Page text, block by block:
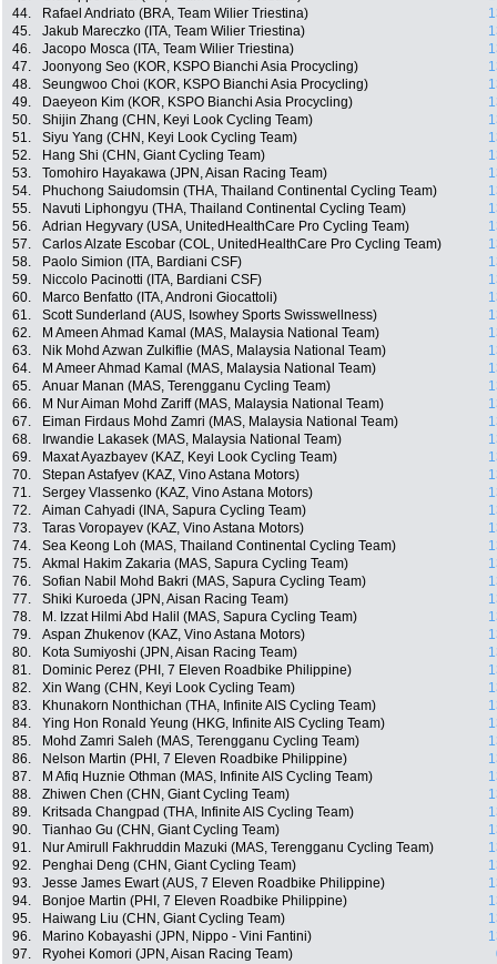
44.
Rafael Andriato (BRA, Team Wilier Triestina)
45.
Jakub Mareczko (ITA, Team Wilier Triestina)
46.
Jacopo Mosca (ITA, Team Wilier Triestina)
47.
Joonyong Seo (KOR, KSPO Bianchi Asia Procycling)
48.
Seungwoo Choi (KOR, KSPO Bianchi Asia Procycling)
49.
Daeyeon Kim (KOR, KSPO Bianchi Asia Procycling)
50.
Shijin Zhang (CHN, Keyi Look Cycling Team)
51.
Siyu Yang (CHN, Keyi Look Cycling Team)
52.
Hang Shi (CHN, Giant Cycling Team)
53.
Tomohiro Hayakawa (JPN, Aisan Racing Team)
54.
Phuchong Saiudomsin (THA, Thailand Continental Cycling Team)
55.
Navuti Liphongyu (THA, Thailand Continental Cycling Team)
56.
Adrian Hegyvary (USA, UnitedHealthCare Pro Cycling Team)
57.
Carlos Alzate Escobar (COL, UnitedHealthCare Pro Cycling Team)
58.
Paolo Simion (ITA, Bardiani CSF)
59.
Niccolo Pacinotti (ITA, Bardiani CSF)
60.
Marco Benfatto (ITA, Androni Giocattoli)
61.
Scott Sunderland (AUS, Isowhey Sports Swisswellness)
62.
M Ameen Ahmad Kamal (MAS, Malaysia National Team)
63.
Nik Mohd Azwan Zulkiflie (MAS, Malaysia National Team)
64.
M Ameer Ahmad Kamal (MAS, Malaysia National Team)
65.
Anuar Manan (MAS, Terengganu Cycling Team)
66.
M Nur Aiman Mohd Zariff (MAS, Malaysia National Team)
67.
Eiman Firdaus Mohd Zamri (MAS, Malaysia National Team)
68.
Irwandie Lakasek (MAS, Malaysia National Team)
69.
Maxat Ayazbayev (KAZ, Keyi Look Cycling Team)
70.
Stepan Astafyev (KAZ, Vino Astana Motors)
71.
Sergey Vlassenko (KAZ, Vino Astana Motors)
72.
Aiman Cahyadi (INA, Sapura Cycling Team)
73.
Taras Voropayev (KAZ, Vino Astana Motors)
74.
Sea Keong Loh (MAS, Thailand Continental Cycling Team)
75.
Akmal Hakim Zakaria (MAS, Sapura Cycling Team)
76.
Sofian Nabil Mohd Bakri (MAS, Sapura Cycling Team)
77.
Shiki Kuroeda (JPN, Aisan Racing Team)
78.
M. Izzat Hilmi Abd Halil (MAS, Sapura Cycling Team)
79.
Aspan Zhukenov (KAZ, Vino Astana Motors)
80.
Kota Sumiyoshi (JPN, Aisan Racing Team)
81.
Dominic Perez (PHI, 7 Eleven Roadbike Philippine)
82.
Xin Wang (CHN, Keyi Look Cycling Team)
83.
Khunakorn Nonthichan (THA, Infinite AIS Cycling Team)
84.
Ying Hon Ronald Yeung (HKG, Infinite AIS Cycling Team)
85.
Mohd Zamri Saleh (MAS, Terengganu Cycling Team)
86.
Nelson Martin (PHI, 7 Eleven Roadbike Philippine)
87.
M Afiq Huznie Othman (MAS, Infinite AIS Cycling Team)
88.
Zhiwen Chen (CHN, Giant Cycling Team)
89.
Kritsada Changpad (THA, Infinite AIS Cycling Team)
90.
Tianhao Gu (CHN, Giant Cycling Team)
91.
Nur Amirull Fakhruddin Mazuki (MAS, Terengganu Cycling Team)
92.
Penghai Deng (CHN, Giant Cycling Team)
93.
Jesse James Ewart (AUS, 7 Eleven Roadbike Philippine)
94.
Bonjoe Martin (PHI, 7 Eleven Roadbike Philippine)
95.
Haiwang Liu (CHN, Giant Cycling Team)
96.
Marino Kobayashi (JPN, Nippo - Vini Fantini)
97.
Ryohei Komori (JPN, Aisan Racing Team)